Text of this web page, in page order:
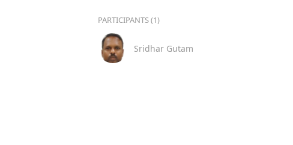
PARTICIPANTS (1)
Sridhar Gutam